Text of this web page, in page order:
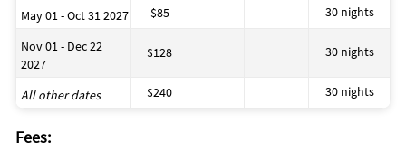
May 01 - Oct 31 2027 $85 30 nights
Nov 01 - Dec 22
2027
$128 30 nights
All other dates $240 30 nights
Fees: